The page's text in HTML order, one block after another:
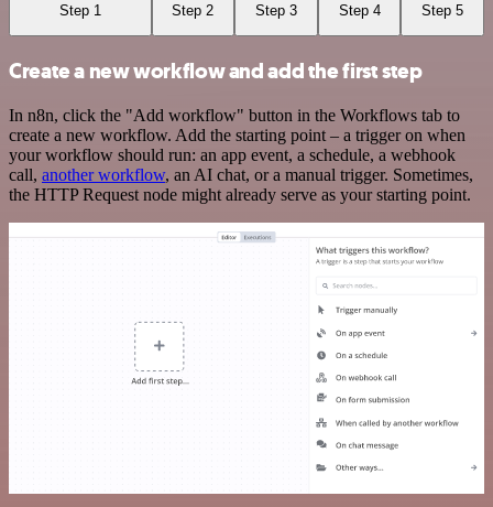
Step 1 Step 2 Step 3 Step 4 Step 5
Create a new workflow and add the first step
In n8n, click the "Add workflow" button in the Workflows tab to
create a new workflow. Add the starting point – a trigger on when
your workflow should run: an app event, a schedule, a webhook
call, another workflow, an AI chat, or a manual trigger. Sometimes,
the HTTP Request node might already serve as your starting point.